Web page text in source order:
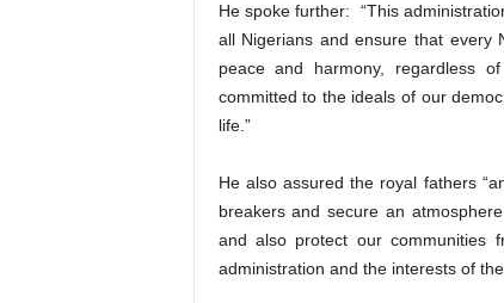
He spoke further: “This
all Nigerians and ensure that every
peace and harmony, regardless
committed to the ideals of our
life.”
He also assured the royal fathers
breakers and secure an
and also protect our
administration and the interests of